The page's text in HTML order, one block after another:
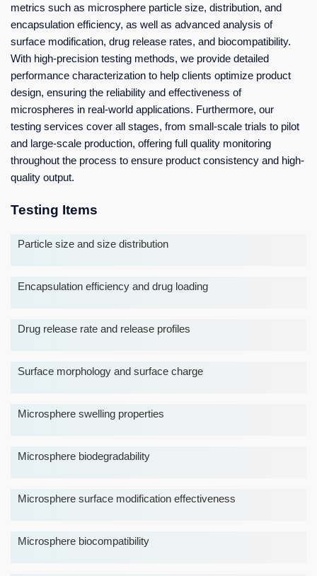
metrics such as microsphere particle size, distribution, and
encapsulation efficiency, as well as advanced analysis of
surface modification, drug release rates, and biocompatibility.
With high-precision testing methods, we provide detailed
performance characterization to help clients optimize product
design, ensuring the reliability and effectiveness of
microspheres in real-world applications. Furthermore, our
testing services cover all stages, from small-scale trials to pilot
and large-scale production, offering full quality monitoring
throughout the process to ensure product consistency and high-
quality output.
Testing Items
Particle size and size distribution
Encapsulation efficiency and drug loading
Drug release rate and release profiles
Surface morphology and surface charge
Microsphere swelling properties
Microsphere biodegradability
Microsphere surface modification effectiveness
Microsphere biocompatibility